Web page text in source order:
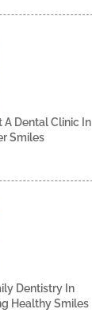
Dental Clinic In
Smiles
Dentistry In
Healthy Smiles